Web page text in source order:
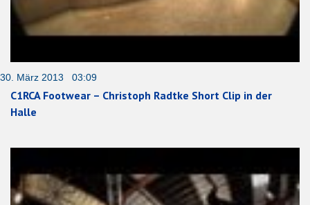
30. März 2013 03:09
C1RCA Footwear – Christoph Radtke Short Clip in der
Halle